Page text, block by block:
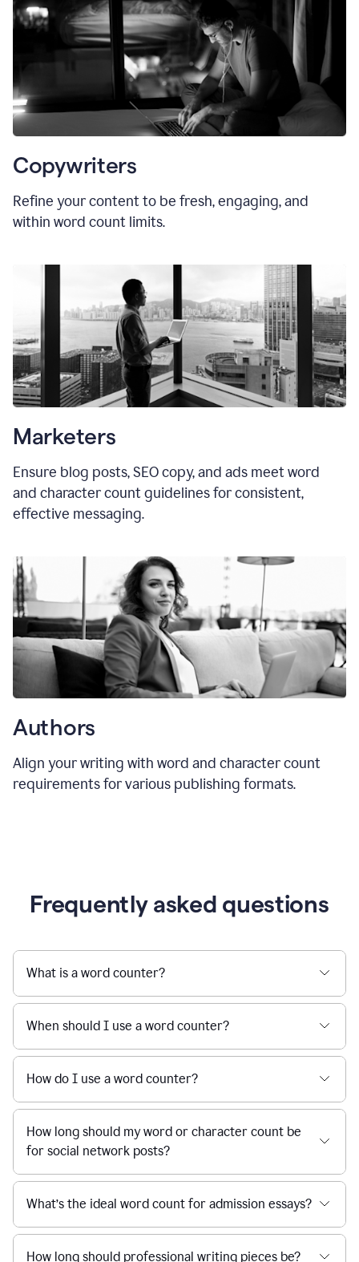
Copywriters
Refine your content to be fresh, engaging, and
within word count limits.
Marketers
Ensure blog posts, SEO copy, and ads meet word
and character count guidelines for consistent,
effective messaging.
Authors
Align your writing with word and character count
requirements for various publishing formats.
Frequently asked questions
What is a word counter?
When should I use a word counter?
How do I use a word counter?
How long should my word or character count be
for social network posts?
What’s the ideal word count for admission essays?
How long should professional writing pieces be?